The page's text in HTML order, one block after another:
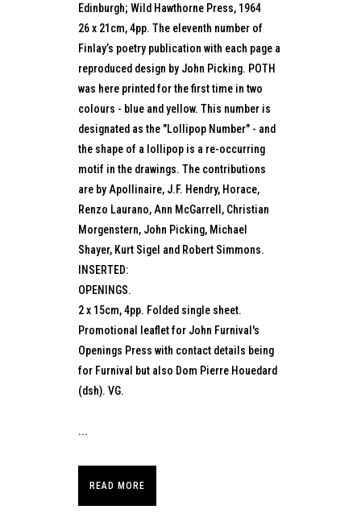
Edinburgh; Wild Hawthorne Press, 1964
26 x 21cm, 4pp. The eleventh number of
Finlay’s poetry publication with each page a
reproduced design by John Picking. POTH
was here printed for the first time in two
colours - blue and yellow. This number is
designated as the "Lollipop Number" - and
the shape of a lollipop is a re-occurring
motif in the drawings. The contributions
are by Apollinaire, J.F. Hendry, Horace,
Renzo Laurano, Ann McGarrell, Christian
Morgenstern, John Picking, Michael
Shayer, Kurt Sigel and Robert Simmons.
INSERTED:
OPENINGS.
2 x 15cm, 4pp. Folded single sheet.
Promotional leaflet for John Furnival's
Openings Press with contact details being
for Furnival but also Dom Pierre Houedard
(dsh). VG.
...
READ MORE